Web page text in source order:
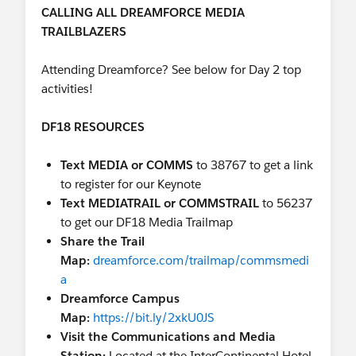
Hotel, Industries Theater
02,https://sforce.co/2Q1qIGK
Unable to attend Dreamforce? Tune in!
Watch the live stream
LIVE STREAM SCHEDULE
8:30 AM - 9:00 AM Welcome to Dreamforce Day
9:00 AM - 9:50 AM Retail Keynote: Be the Brand
Your Customers Love
10:30 AM. - 10:45 AM. The Role Technology Plays
in Disaster Relief
11:00 AM - 12:00 PM Service Cloud Keynote:
Customer Success in the New Age of Service
11:45 AM - 12:30 PM. A Conversation with CEO
of Uber
CALLING ALL DREAMFORCE MEDIA
TRAILBLAZERS
Attending Dreamforce? See below for Day 2 top
activities!
DF18 RESOURCES
Text MEDIA or COMMS to 38767 to get a link
to register for our Keynote
Text MEDIATRAIL or COMMSTRAIL to 56237
to get our DF18 Media Trailmap
Share the Trail
Map: dreamforce.com/trailmap/commsmedi
a
Dreamforce Campus
Map: https://bit.ly/2xkU0JS
Visit the Communications and Media